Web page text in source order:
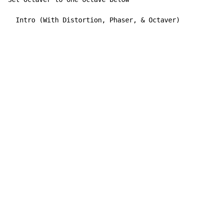
  Intro (With Distortion, Phaser, & Octaver)